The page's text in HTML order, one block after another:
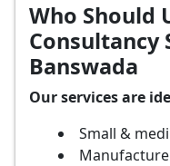
Who Should
Consultancy
Banswada
Our services are
Small &